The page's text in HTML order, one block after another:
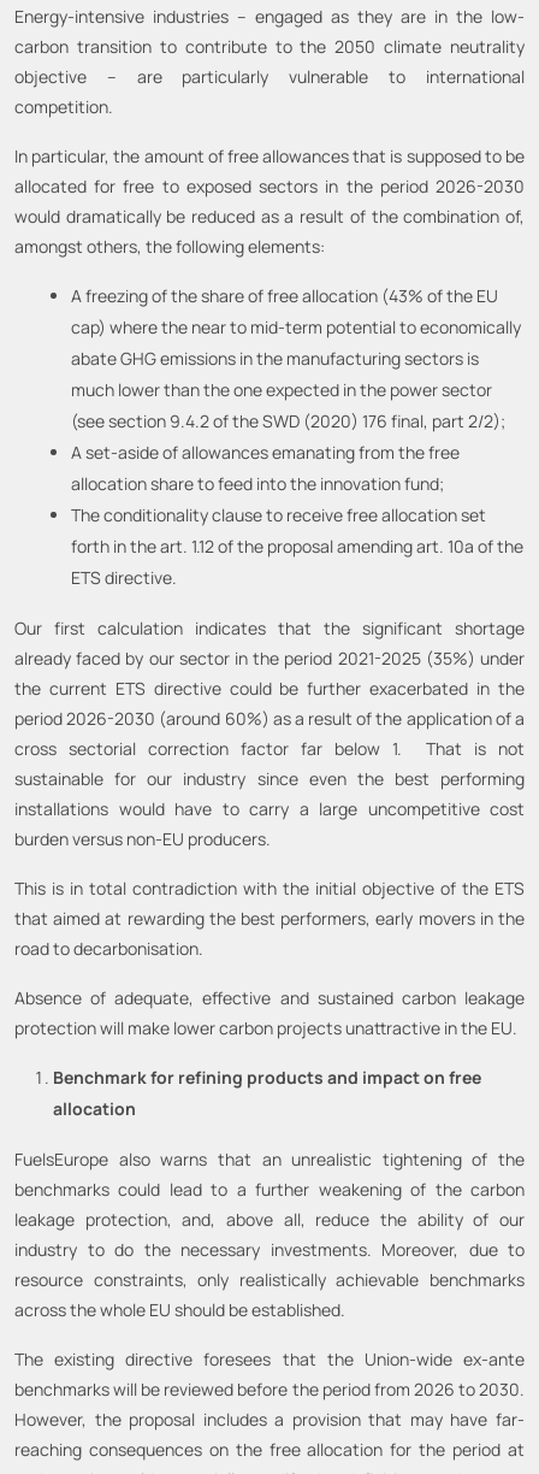
Energy-intensive industries – engaged as they are in the low-
carbon transition to contribute to the 2050 climate neutrality
objective – are particularly vulnerable to international
competition.
In particular, the amount of free allowances that is supposed to be
allocated for free to exposed sectors in the period 2026-2030
would dramatically be reduced as a result of the combination of,
amongst others, the following elements:
A freezing of the share of free allocation (43% of the EU
cap) where the near to mid-term potential to economically
abate GHG emissions in the manufacturing sectors is
much lower than the one expected in the power sector
(see section 9.4.2 of the SWD (2020) 176 final, part 2/2);
A set-aside of allowances emanating from the free
allocation share to feed into the innovation fund;
The conditionality clause to receive free allocation set
forth in the art. 1.12 of the proposal amending art. 10a of the
ETS directive.
Our first calculation indicates that the significant shortage
already faced by our sector in the period 2021-2025 (35%) under
the current ETS directive could be further exacerbated in the
period 2026-2030 (around 60%) as a result of the application of a
cross sectorial correction factor far below 1. That is not
sustainable for our industry since even the best performing
installations would have to carry a large uncompetitive cost
burden versus non-EU producers.
This is in total contradiction with the initial objective of the ETS
that aimed at rewarding the best performers, early movers in the
road to decarbonisation.
Absence of adequate, effective and sustained carbon leakage
protection will make lower carbon projects unattractive in the EU.
Benchmark for refining products and impact on free
allocation
FuelsEurope also warns that an unrealistic tightening of the
benchmarks could lead to a further weakening of the carbon
leakage protection, and, above all, reduce the ability of our
industry to do the necessary investments. Moreover, due to
resource constraints, only realistically achievable benchmarks
across the whole EU should be established.
The existing directive foresees that the Union-wide ex-ante
benchmarks will be reviewed before the period from 2026 to 2030.
However, the proposal includes a provision that may have far-
reaching consequences on the free allocation for the period at